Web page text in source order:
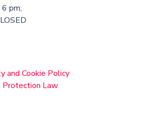
pm,
and Cookie Policy
Protection Law